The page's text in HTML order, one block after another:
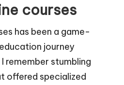
courses
has been a game-
journey
remember stumbling
offered specialized